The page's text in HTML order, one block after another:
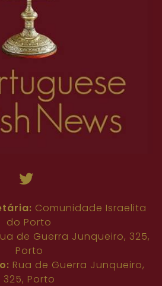
Comunidade Israelita
do Porto
de Guerra Junqueiro, 325,
Porto
Rua de Guerra Junqueiro,
325, Porto